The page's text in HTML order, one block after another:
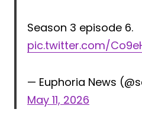
Season 3 episode 6.
pic.twitter.com/
— Euphoria News
May 11, 2026